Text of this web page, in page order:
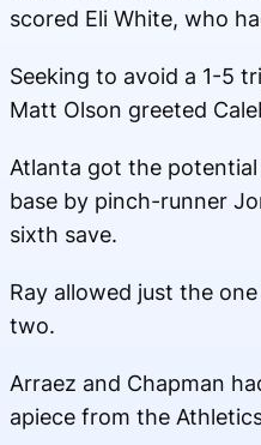
scored Eli White, who
Seeking to avoid a 1-5
Matt Olson greeted
Atlanta got the
base by pinch-runner
sixth save.
Ray allowed just the
two.
Arraez and Chapman
apiece from the